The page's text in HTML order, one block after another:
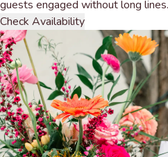
guests engaged without long lines.
Check Availability